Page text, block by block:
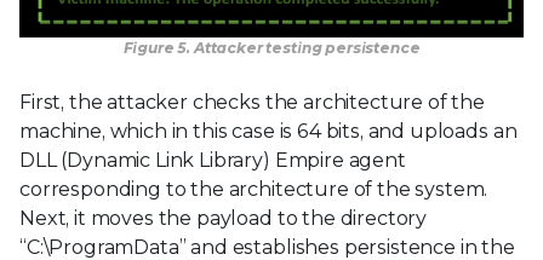
Figure 5. Attacker testing persistence
First, the attacker checks the architecture of the
machine, which in this case is 64 bits, and uploads an
DLL (Dynamic Link Library) Empire agent
corresponding to the architecture of the system.
Next, it moves the payload to the directory
“C:\ProgramData” and establishes persistence in the